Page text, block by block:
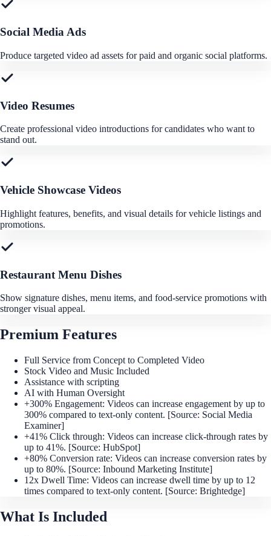
Social Media Ads
Produce targeted video ad assets for paid and organic social platforms.
Video Resumes
Create professional video introductions for candidates who want to
stand out.
Vehicle Showcase Videos
Highlight features, benefits, and visual details for vehicle listings and
promotions.
Restaurant Menu Dishes
Show signature dishes, menu items, and food-service promotions with
stronger visual appeal.
Premium Features
Full Service from Concept to Completed Video
Stock Video and Music Included
Assistance with scripting
AI with Human Oversight
+300% Engagement: Videos can increase engagement by up to
300% compared to text-only content. [Source: Social Media
Examiner]
+41% Click through: Videos can increase click-through rates by
up to 41%. [Source: HubSpot]
+80% Conversion rate: Videos can increase conversion rates by
up to 80%. [Source: Inbound Marketing Institute]
12x Dwell Time: Videos can increase dwell time by up to 12
times compared to text-only content. [Source: Brightedge]
What Is Included